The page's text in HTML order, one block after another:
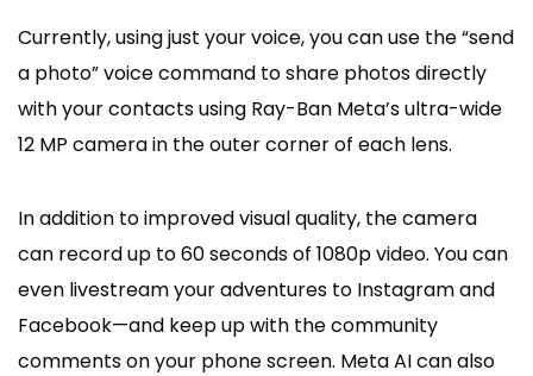
Currently, using just your voice, you can use the “send
a photo” voice command to share photos directly
with your contacts using Ray-Ban Meta’s ultra-wide
12 MP camera in the outer corner of each lens.
In addition to improved visual quality, the camera
can record up to 60 seconds of 1080p video. You can
even livestream your adventures to Instagram and
Facebook—and keep up with the community
comments on your phone screen. Meta AI can also